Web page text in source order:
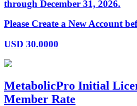
through December 31, 2026.
Please Create a New Account
USD 30.0000
MetabolicPro Initial
Member Rate